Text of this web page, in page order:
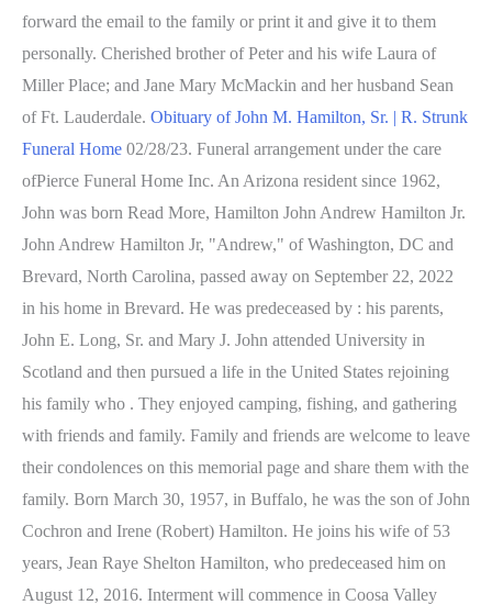
forward the email to the family or print it and give it to them
personally. Cherished brother of Peter and his wife Laura of
Miller Place; and Jane Mary McMackin and her husband Sean
of Ft. Lauderdale. Obituary of John M. Hamilton, Sr. | R. Strunk
Funeral Home 02/28/23. Funeral arrangement under the care
ofPierce Funeral Home Inc. An Arizona resident since 1962,
John was born Read More, Hamilton John Andrew Hamilton Jr.
John Andrew Hamilton Jr, "Andrew," of Washington, DC and
Brevard, North Carolina, passed away on September 22, 2022
in his home in Brevard. He was predeceased by : his parents,
John E. Long, Sr. and Mary J. John attended University in
Scotland and then pursued a life in the United States rejoining
his family who . They enjoyed camping, fishing, and gathering
with friends and family. Family and friends are welcome to leave
their condolences on this memorial page and share them with the
family. Born March 30, 1957, in Buffalo, he was the son of John
Cochron and Irene (Robert) Hamilton. He joins his wife of 53
years, Jean Raye Shelton Hamilton, who predeceased him on
August 12, 2016. Interment will commence in Coosa Valley